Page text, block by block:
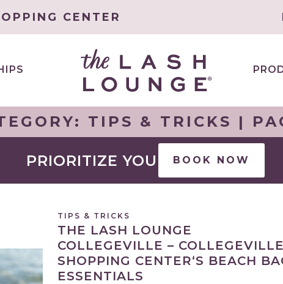
CENTER
TIPS & TRICKS |
PRIORITIZE YOU BOOK NOW
TIPS & TRICKS
THE LASH LOUNGE
COLLEGEVILLE – COLLEGEVILLE
SHOPPING CENTER‘S BEACH
ESSENTIALS